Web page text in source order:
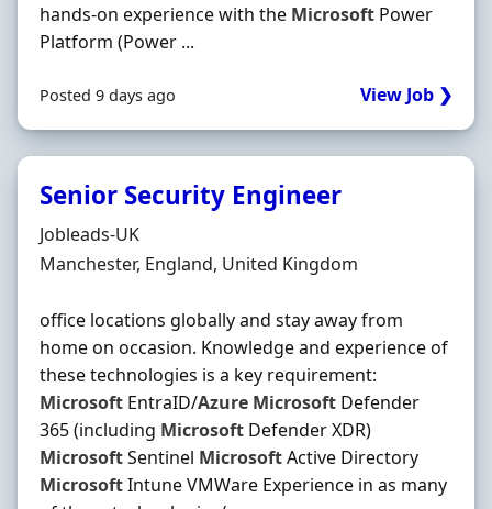
hands-on experience with the Microsoft Power
Platform (Power ...
Posted 9 days ago View Job ❯
Senior Security Engineer
Hiring Organisation
Jobleads-UK
Location
Manchester, England, United Kingdom
office locations globally and stay away from
home on occasion. Knowledge and experience of
these technologies is a key requirement:
Microsoft EntraID/Azure Microsoft Defender
365 (including Microsoft Defender XDR)
MicrosoftSentinel MicrosoftActive Directory
MicrosoftIntune VMWare Experience in as many